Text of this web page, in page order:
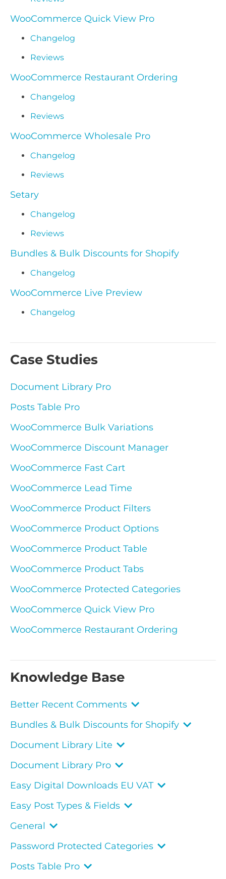
WooCommerce Quick View Pro
Changelog
Reviews
WooCommerce Restaurant Ordering
Changelog
Reviews
WooCommerce Wholesale Pro
Changelog
Reviews
Setary
Changelog
Reviews
Bundles & Bulk Discounts for Shopify
Changelog
WooCommerce Live Preview
Changelog
Case Studies
Document Library Pro
Posts Table Pro
WooCommerce Bulk Variations
WooCommerce Discount Manager
WooCommerce Fast Cart
WooCommerce Lead Time
WooCommerce Product Filters
WooCommerce Product Options
WooCommerce Product Table
WooCommerce Product Tabs
WooCommerce Protected Categories
WooCommerce Quick View Pro
WooCommerce Restaurant Ordering
Knowledge Base
Better Recent Comments
Bundles & Bulk Discounts for Shopify
Document Library Lite
Document Library Pro
Easy Digital Downloads EU VAT
Easy Post Types & Fields
General
Password Protected Categories
Posts Table Pro